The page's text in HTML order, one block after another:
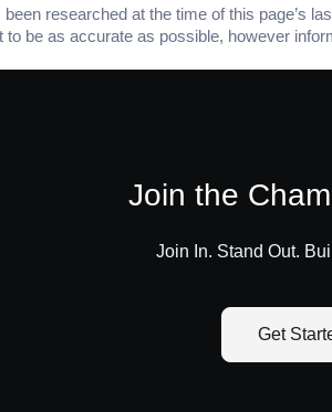
researched at the time of this page’s
be as accurate as possible, however
Join the
Join In. Stand Out.
Get